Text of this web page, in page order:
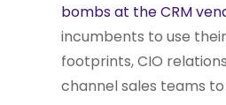
bombs at the CRM
incumbents to use
footprints, CIO
channel sales teams